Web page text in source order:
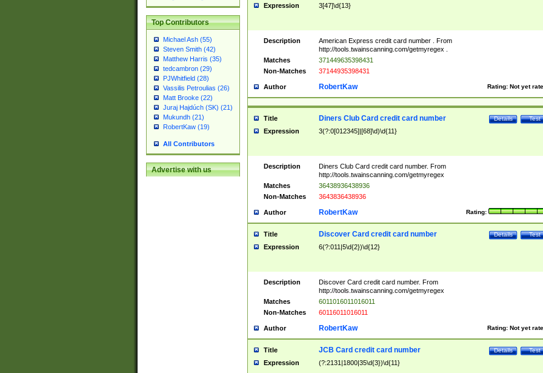
Top Contributors
Michael Ash (55)
Steven Smith (42)
Matthew Harris (35)
tedcambron (29)
PJWhitfield (28)
Vassilis Petroulias (26)
Matt Brooke (22)
Juraj Hajdúch (SK) (21)
Mukundh (21)
RobertKaw (19)
All Contributors
Advertise with us
Expression 3[47]\d{13}
Description
American Express credit card number . From
http://tools.twainscanning.com/getmyregex .
Matches
371449635398431
Non-Matches
37144935398431
Author Rating: Not yet
RobertKaw
Title Test
Details
Diners Club Card credit card number
Expression 3(?:0[012345]|[68]\d)\d{11}
Description
Diners Club Card credit card number. From
http://tools.twainscanning.com/getmyregex
Matches
36438936438936
Non-Matches
3643836438936
Author Rating:
RobertKaw
Title Test
Details
Discover Card credit card number
Expression 6(?:011|5\d{2})\d{12}
Description
Discover Card credit card number. From
http://tools.twainscanning.com/getmyregex
Matches
6011016011016011
Non-Matches
60116011016011
Author Rating: Not yet
RobertKaw
Title Test
Details
JCB Card credit card number
Expression (?:2131|1800|35\d{3})\d{11}